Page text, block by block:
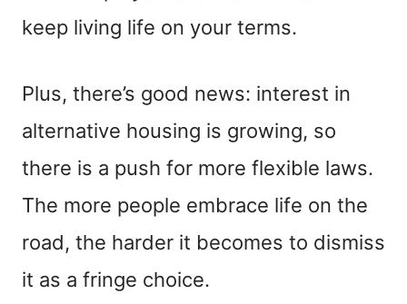
keep living life on your terms.
Plus, there’s good news: interest in
alternative housing is growing, so
there is a push for more flexible laws.
The more people embrace life on the
road, the harder it becomes to dismiss
it as a fringe choice.